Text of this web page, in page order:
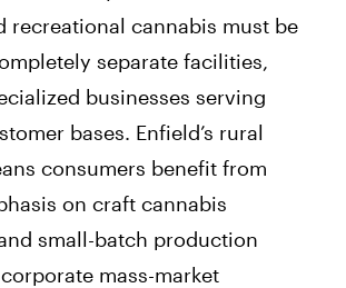
recreational cannabis must be
separate facilities,
businesses serving
bases. Enfield’s rural
consumers benefit from
on craft cannabis
small-batch production
mass-market